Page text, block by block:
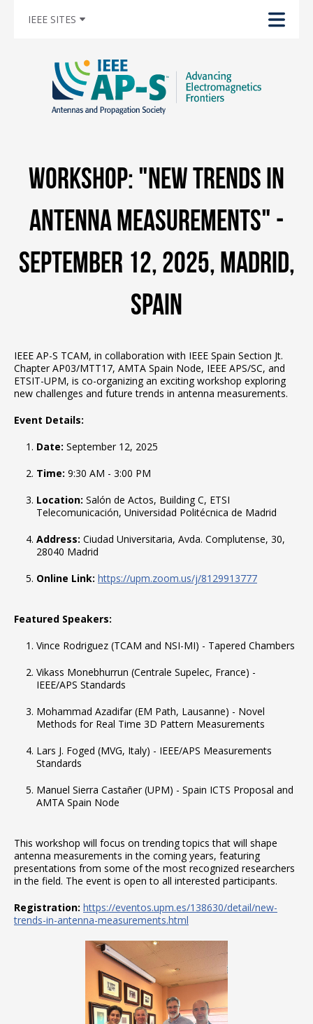
IEEE SITES
Workshop: "New Trends in
Antenna Measurements" -
September 12, 2025, Madrid,
Spain
IEEE AP-S TCAM, in collaboration with IEEE Spain Section Jt.
Chapter AP03/MTT17, AMTA Spain Node, IEEE APS/SC, and
ETSIT-UPM, is co-organizing an exciting workshop exploring
new challenges and future trends in antenna measurements.
Event Details:
Date: September 12, 2025
Time: 9:30 AM - 3:00 PM
Location: Salón de Actos, Building C, ETSI
Telecomunicación, Universidad Politécnica de Madrid
Address: Ciudad Universitaria, Avda. Complutense, 30,
28040 Madrid
Online Link: https://upm.zoom.us/j/8129913777
Featured Speakers:
Vince Rodriguez (TCAM and NSI-MI) - Tapered Chambers
Vikass Monebhurrun (Centrale Supelec, France) -
IEEE/APS Standards
Mohammad Azadifar (EM Path, Lausanne) - Novel
Methods for Real Time 3D Pattern Measurements
Lars J. Foged (MVG, Italy) - IEEE/APS Measurements
Standards
Manuel Sierra Castañer (UPM) - Spain ICTS Proposal and
AMTA Spain Node
This workshop will focus on trending topics that will shape
antenna measurements in the coming years, featuring
presentations from some of the most recognized researchers
in the field. The event is open to all interested participants.
Registration: https://eventos.upm.es/138630/detail/new-
trends-in-antenna-measurements.html